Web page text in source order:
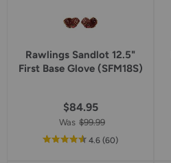
Rawlings Sandlot 12.5"
First Base Glove (SFM18S)
$84.95
Was $99.99
4.6out
(60reviews
)